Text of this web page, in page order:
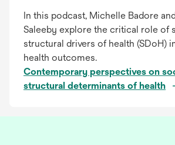
In this podcast, Michelle Badore
Saleeby explore the critical role of
structural drivers of health (SDoH)
health outcomes.
Contemporary perspectives on
structural determinants of health